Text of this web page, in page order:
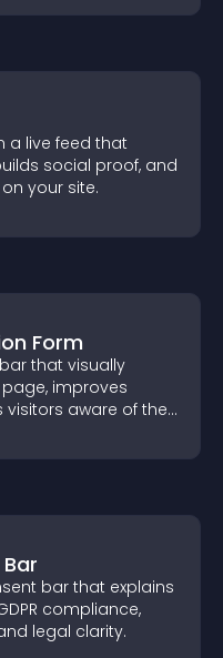
a live feed that
social proof, and
your site.
Form
that visually
improves
aware of their
bar that explains
compliance,
legal clarity.